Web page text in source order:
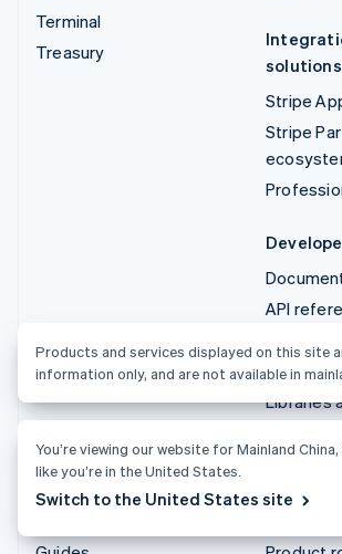
Terminal
Treasury
solutions
Stripe
Stripe
API
API
Libraries
Products and services displayed on this site
information only, and are not available in
You’re viewing our website for Mainland
like you’re in the United States.
Switch to the United States site